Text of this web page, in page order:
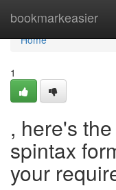
bookmarkeasier
Home
Home
1
, here's
spintax
your